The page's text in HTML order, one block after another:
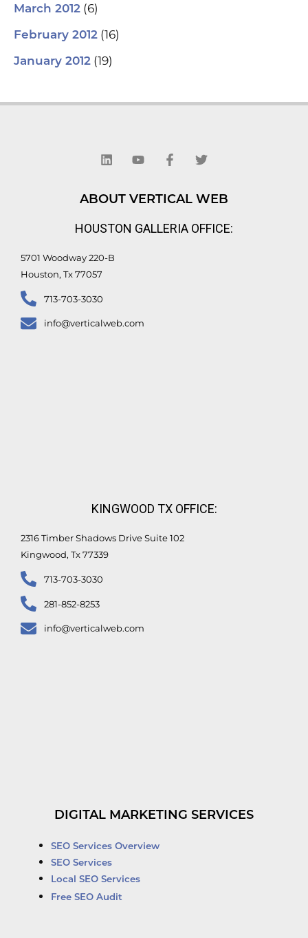
March 2012 (6)
February 2012 (16)
January 2012 (19)
n
k
d
i
u
t
b
e
c
e
o
o
-
i
t
e
r
ABOUT VERTICAL WEB
HOUSTON GALLERIA OFFICE:
5701 Woodway 220-B
Houston, Tx 77057
713-703-3030
info@verticalweb.com
KINGWOOD TX OFFICE:
2316 Timber Shadows Drive Suite 102
Kingwood, Tx 77339
713-703-3030
281-852-8253
info@verticalweb.com
DIGITAL MARKETING SERVICES
SEO Services Overview
SEO Services
Local SEO Services
Free SEO Audit